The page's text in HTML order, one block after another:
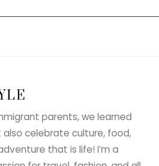
parents, we learned
celebrate culture, food,
that is life! I’m a